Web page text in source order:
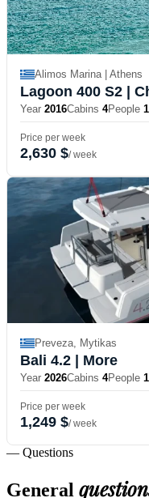
Alimos Marina | Athens
Lagoon 400 S2 |
Year 2016Cabins 4People
Price per week
2,630 $/ week
Preveza, Mytikas
Bali 4.2 | More
Year 2026Cabins 4People
Price per week
1,249 $/ week
— Questions
General